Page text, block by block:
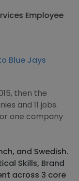
Employee
Blue Jays
then the
and 11 jobs.
one company
and Swedish.
Skills, Brand
across 3 core